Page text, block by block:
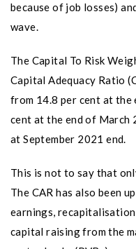
because of job losses)
wave.
The Capital To Risk
Capital Adequacy Ratio
from 14.8 per cent at
cent at the end of March
at September 2021 end.
This is not to say that
The CAR has also been
earnings,
capital raising from the